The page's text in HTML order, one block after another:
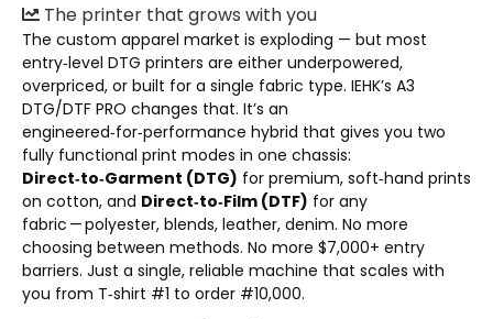
The printer that grows with you
The custom apparel market is exploding — but most
entry‑level DTG printers are either underpowered,
overpriced, or built for a single fabric type. IEHK’s A3
DTG/DTF PRO changes that. It’s an
engineered‑for‑performance hybrid that gives you two
fully functional print modes in one chassis:
Direct‑to‑Garment (DTG) for premium, soft‑hand prints
on cotton, and Direct‑to‑Film (DTF) for any
fabric — polyester, blends, leather, denim. No more
choosing between methods. No more $7,000+ entry
barriers. Just a single, reliable machine that scales with
you from T‑shirt #1 to order #10,000.